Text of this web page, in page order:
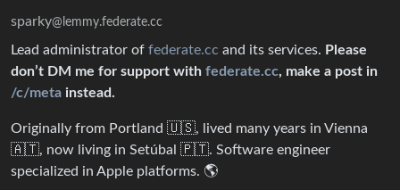
sparky@lemmy.federate.cc
Lead administrator of federate.cc and its services. Please
don’t DM me for support with federate.cc, make a post in
/c/meta instead.
Originally from Portland 🇺🇸, lived many years in Vienna
🇦🇹, now living in Setúbal 🇵🇹. Software engineer
specialized in Apple platforms. 🌎